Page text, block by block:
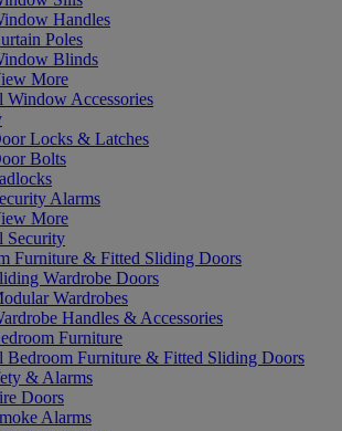
Handles
Poles
Blinds
More
Window Accessories
Locks & Latches
Bolts
Alarms
More
Security
Furniture & Fitted Sliding Doors
Wardrobe Doors
Wardrobes
Handles & Accessories
Furniture
Bedroom Furniture & Fitted Sliding Doors
& Alarms
Doors
Alarms